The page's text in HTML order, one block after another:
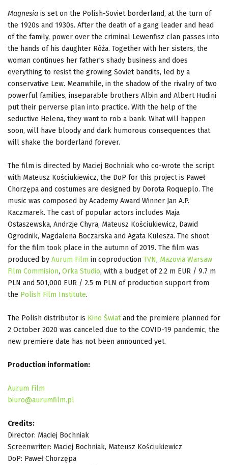
Magnesia is set on the Polish-Soviet borderland, at the turn of
the 1920s and 1930s. After the death of a gang leader and head
of the family, power over the criminal Lewenfisz clan passes into
the hands of his daughter Róża. Together with her sisters, the
woman continues her father's shady business and does
everything to resist the growing Soviet bandits, led by a
conservative Lew. Meanwhile, in the shadow of the rivalry of two
powerful families, inseparable brothers Albin and Albert Hudini
put their perverse plan into practice. With the help of the
seductive Helena, they want to rob a bank. What will happen
soon, will have bloody and dark humorous consequences that
will shake the borderland forever.
The film is directed by Maciej Bochniak who co-wrote the script
with Mateusz Kościukiewicz, the DoP for this project is Paweł
Chorzępa and costumes are designed by Dorota Roqueplo. The
music was composed by Academy Award Winner Jan A.P.
Kaczmarek. The cast of popular actors includes Maja
Ostaszewska, Andrzje Chyra, Mateusz Kościukiewicz, Dawid
Ogrodnik, Magdalena Boczarska and Agata Kulesza. The shoot
for the film took place in the autumn of 2019. The film was
produced by Aurum Film in coproduction TVN, Mazovia Warsaw
Film Commision, Orka Studio, with a budget of 2.2 m EUR / 9.7 m
PLN and 501,000 EUR / 2.5 m PLN of production support from
the Polish Film Institute.
The Polish distributor is Kino Światand the premiere planned for
2 October 2020 was canceled due to the COVID-19 pandemic, the
new premiere date has not been announced yet.
Production information:
Aurum Film
biuro@aurumfilm.pl
Credits:
Director: Maciej Bochniak
Screenwriter: Maciej Bochniak, Mateusz Kościukiewicz
DoP: Paweł Chorzępa